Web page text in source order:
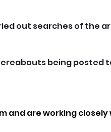
out searches of the
being posted
and are working closely